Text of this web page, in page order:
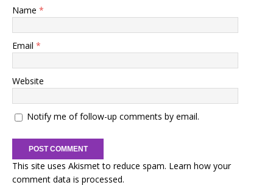
Name *
Email *
Website
Notify me of follow-up comments by email.
This site uses Akismet to reduce spam. Learn how your
comment data is processed.